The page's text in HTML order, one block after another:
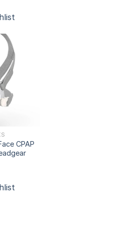
CPAP